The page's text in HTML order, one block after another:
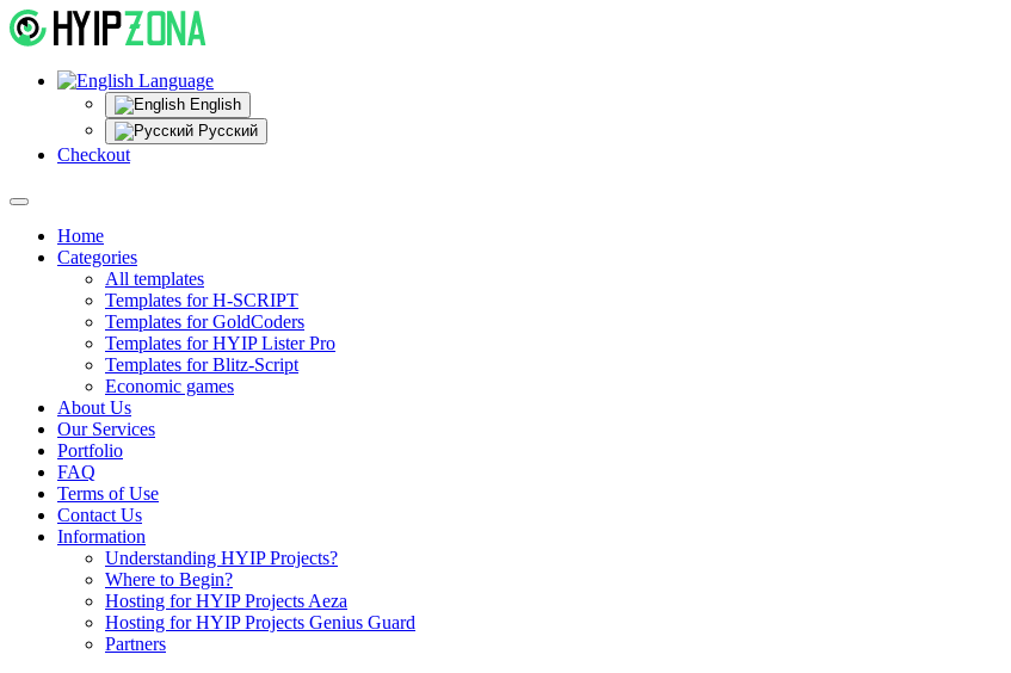
Language
English
Русский
Checkout
Home
Categories
All templates
Templates for H-SCRIPT
Templates for GoldCoders
Templates for HYIP Lister Pro
Templates for Blitz-Script
Economic games
About Us
Our Services
Portfolio
FAQ
Terms of Use
Contact Us
Information
Understanding HYIP Projects?
Where to Begin?
Hosting for HYIP Projects Aeza
Hosting for HYIP Projects Genius Guard
Partners